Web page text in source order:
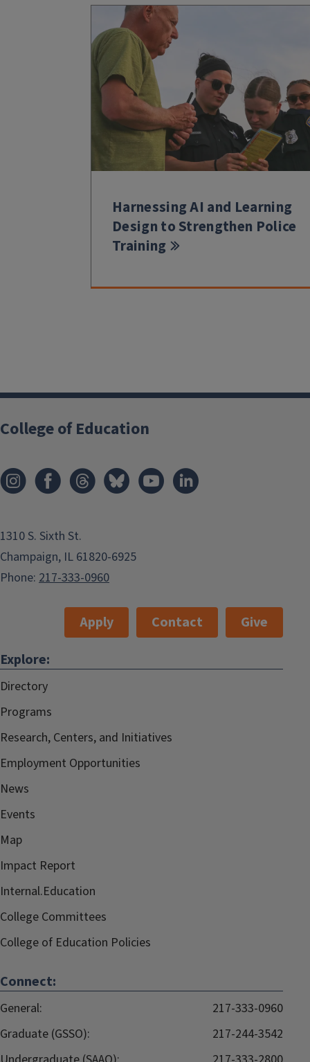
Harnessing AI and Learning
Design to Strengthen Police
Training
College of Education
1310 S. Sixth St.
Champaign, IL 61820-6925
Phone: 217-333-0960
Apply Contact
Give
Explore:
Directory
Programs
Research, Centers, and Initiatives
Employment Opportunities
News
Events
Map
Impact Report
Internal.Education
College Committees
College of Education Policies
Connect:
General:
217-333-0960
Graduate (GSSO):
217-244-3542